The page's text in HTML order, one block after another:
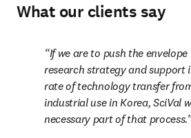
What our clients say
If we are to push the
research strategy and support
rate of technology transfer
industrial use in Korea, SciVal
necessary part of that process.